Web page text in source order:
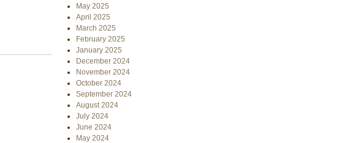
May 2025
April 2025
March 2025
February 2025
January 2025
December 2024
November 2024
October 2024
September 2024
August 2024
July 2024
June 2024
May 2024